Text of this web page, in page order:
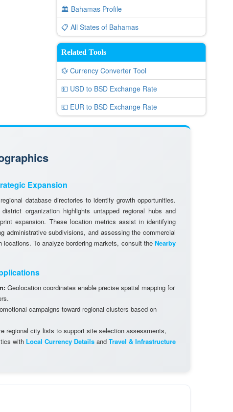
🏛️ Bahamas Profile
📋 All States of Bahamas
Related Tools
💱 Currency Converter Tool
💵 USD to BSD Exchange Rate
💶 EUR to BSD Exchange Rate
Expansion
database directories to identify growth opportunities.
organization highlights untapped regional hubs and
expansion. These location metrics assist in identifying
administrative subdivisions, and assessing the commercial
To analyze bordering markets, consult the Nearby
Geolocation coordinates enable precise spatial mapping for
campaigns toward regional clusters based on
regional city lists to support site selection assessments,
with Local Currency Details and Travel & Infrastructure